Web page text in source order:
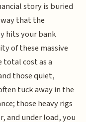
story is buried
that the
hits your bank
of these massive
total cost as a
those quiet,
tuck away in the
those heavy rigs
and under load, you